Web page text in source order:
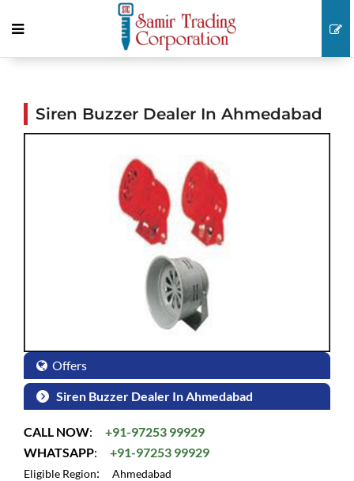
Siren Buzzer Dealer In Ahmedabad
Offers
Siren Buzzer Dealer In Ahmedabad
CALL NOW:
+91-97253 99929
WHATSAPP: +91-97253 99929
Eligible Region:
Ahmedabad